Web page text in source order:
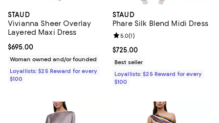
STAUD
Vivianna Sheer Overlay
Layered Maxi Dress
Current price $695.00; ;
$695.00
Woman owned and/or founded
Loyallists: $25 Reward for every
$100
STAUD
Phare Silk Blend Midi Dress
Current price $725.00; ;
$725.00
Review rating: 5.0 out of 5; 1
5.0(1)
Best seller
Loyallists: $25 Reward for every
$100